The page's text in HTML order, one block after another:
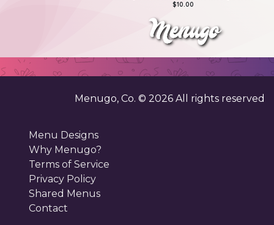
$10.00
Menugo, Co. © 2026 All rights reserved
Menu Designs
Why Menugo?
Terms of Service
Privacy Policy
Shared Menus
Contact